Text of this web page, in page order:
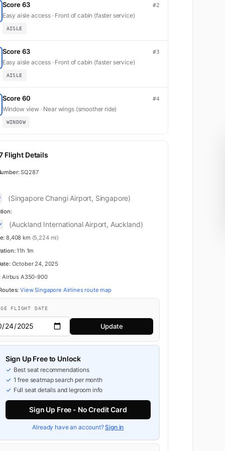
Business
Score 63 #2
Easy aisle access · Front of cabin (faster service)
AISLE
Score 63 #3
Easy aisle access · Front of cabin (faster service)
AISLE
Score 60 #4
Window view · Near wings (smoother ride)
WINDOW
Flight Details
SQ287
(Singapore Changi Airport, Singapore)
(Auckland International Airport, Auckland)
8,408 km (5,224 mi)
11h 1m
October 24, 2025
Airbus A350-900
View Singapore Airlines route map
FLIGHT DATE
Update
Sign Up Free to Unlock
Best seat recommendations
1 free seatmap search per month
Full seat details and legroom info
Sign Up Free - No Credit Card
Already have an account?Sign in